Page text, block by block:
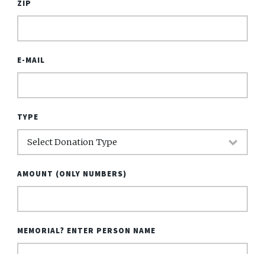
ZIP
E-MAIL
TYPE
AMOUNT (ONLY NUMBERS)
MEMORIAL? ENTER PERSON NAME